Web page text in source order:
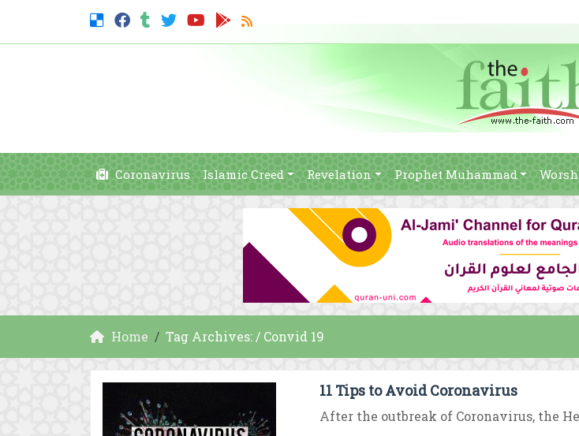
Coronavirus Islamic Creed Revelation Prophet Muhammad
Home Tag Archives: / Convid 19
11 Tips to Avoid Coronavirus
After the outbreak of Coronavirus, the